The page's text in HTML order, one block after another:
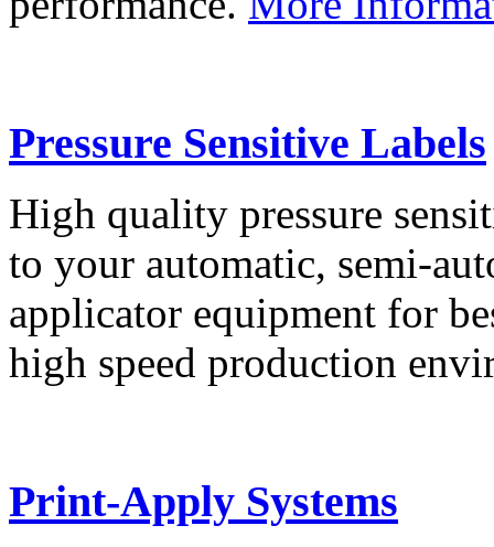
Pressure Sensitive Labels
High quality pressure
to your automatic, semi-
applicator equipment for
high speed production
Print-Apply Systems